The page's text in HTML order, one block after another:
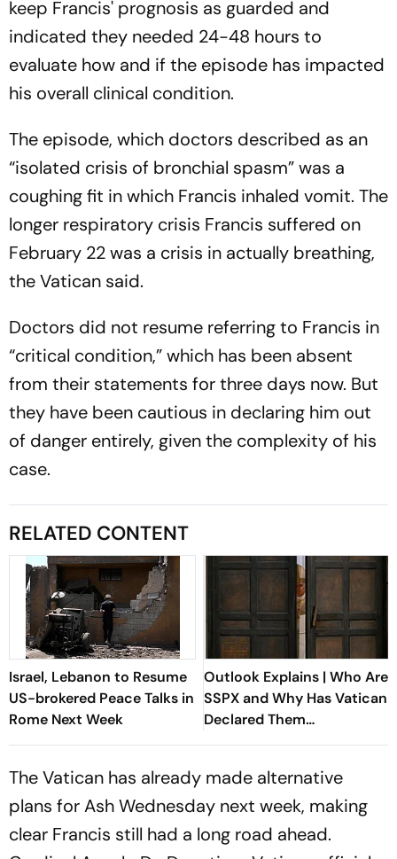
keep Francis' prognosis as guarded and
indicated they needed 24-48 hours to
evaluate how and if the episode has impacted
his overall clinical condition.
The episode, which doctors described as an
“isolated crisis of bronchial spasm” was a
coughing fit in which Francis inhaled vomit. The
longer respiratory crisis Francis suffered on
February 22 was a crisis in actually breathing,
the Vatican said.
Doctors did not resume referring to Francis in
“critical condition,” which has been absent
from their statements for three days now. But
they have been cautious in declaring him out
of danger entirely, given the complexity of his
case.
RELATED CONTENT
Israel, Lebanon to Resume
US-brokered Peace Talks in
Rome Next Week
Outlook Explains | Who Are
SSPX and Why Has Vatican
Declared Them
Schismatic?
The Vatican has already made alternative
plans for Ash Wednesday next week, making
clear Francis still had a long road ahead.